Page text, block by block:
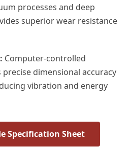
processes and deep
superior wear resistance
Computer-controlled
dimensional accuracy
vibration and energy
Specification Sheet